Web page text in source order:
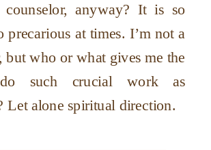
anyway? It is so
precarious at times. I’m not a
but who or what gives me the
such crucial work as
Let alone spiritual direction.